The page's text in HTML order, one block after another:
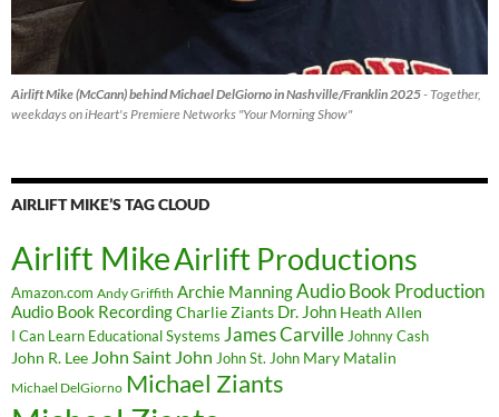
Airlift Mike (McCann) behind Michael DelGiorno in Nashville/Franklin 2025- Together,
weekdays on iHeart's Premiere Networks "Your Morning Show"
AIRLIFT MIKE’S TAG CLOUD
Airlift MikeAirlift Productions
Amazon.com Andy Griffith Archie ManningAudio Book Production
Audio Book RecordingCharlie Ziants Dr. John Heath Allen
I Can Learn Educational Systems James Carville Johnny Cash
John R. Lee John Saint John John St. John Mary Matalin
Michael DelGiorno Michael Ziants